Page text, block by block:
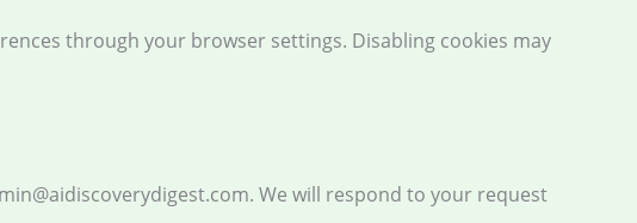
through your browser settings. Disabling cookies may
We will respond to your request